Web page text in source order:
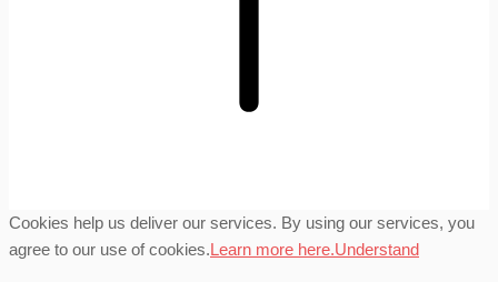
Cookies help us deliver our services. By using our services, you
agree to our use of cookies.Learn more here.Understand